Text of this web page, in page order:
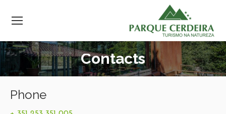
Contacts
Phone